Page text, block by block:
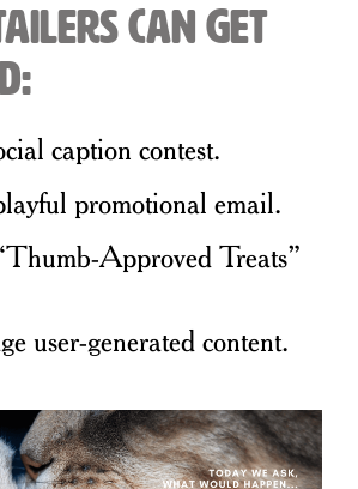
Can Get
caption contest.
promotional email.
Approved Treats”
user-generated content.